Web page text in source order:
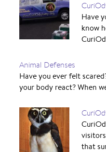
Have
know
Animal Defenses
Have you ever felt
your body react? When
that